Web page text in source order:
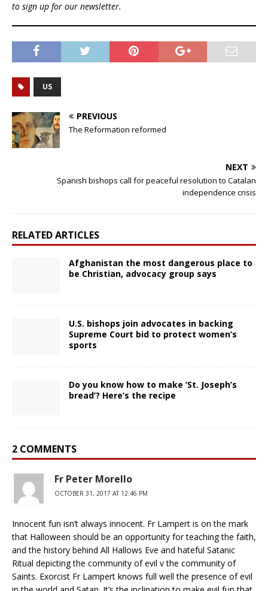
to sign up for our newsletter.
US
PREVIOUS
The Reformation reformed
NEXT
Spanish bishops call for peaceful resolution to Catalan
independence crisis
RELATED ARTICLES
Afghanistan the most dangerous place to
be Christian, advocacy group says
U.S. bishops join advocates in backing
Supreme Court bid to protect women’s
sports
Do you know how to make ‘St. Joseph’s
bread’? Here’s the recipe
2 COMMENTS
Fr Peter Morello
OCTOBER 31, 2017 AT 12:46 PM
Innocent fun isn’t always innocent. Fr Lampert is on the mark
that Halloween should be an opportunity for teaching the faith,
and the history behind All Hallows Eve and hateful Satanic
Ritual depicting the community of evil v the community of
Saints. Exorcist Fr Lampert knows full well the presence of evil